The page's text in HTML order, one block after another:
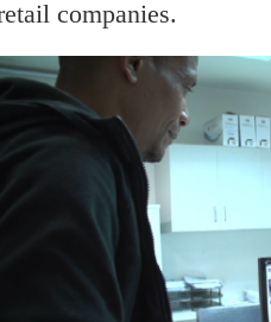
companies.